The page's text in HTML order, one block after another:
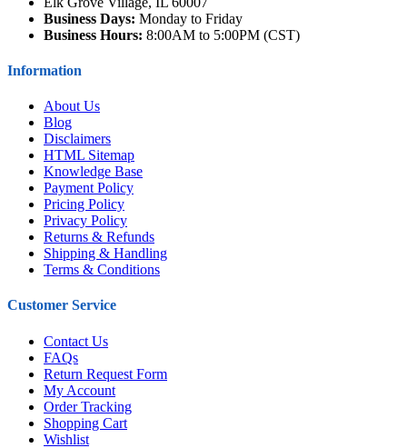
Business Days: Monday to Friday
Business Hours: 8:00AM to 5:00PM (CST)
Information
About Us
Blog
Disclaimers
HTML Sitemap
Knowledge Base
Payment Policy
Pricing Policy
Privacy Policy
Returns & Refunds
Shipping & Handling
Terms & Conditions
Customer Service
Contact Us
FAQs
Return Request Form
My Account
Order Tracking
Shopping Cart
Wishlist